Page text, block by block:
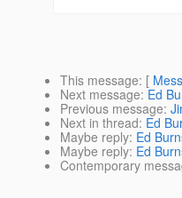
This message: [
Next message: Ed
Previous message:
Next in thread: Ed
Maybe reply: Ed
Maybe reply: Ed
Contemporary